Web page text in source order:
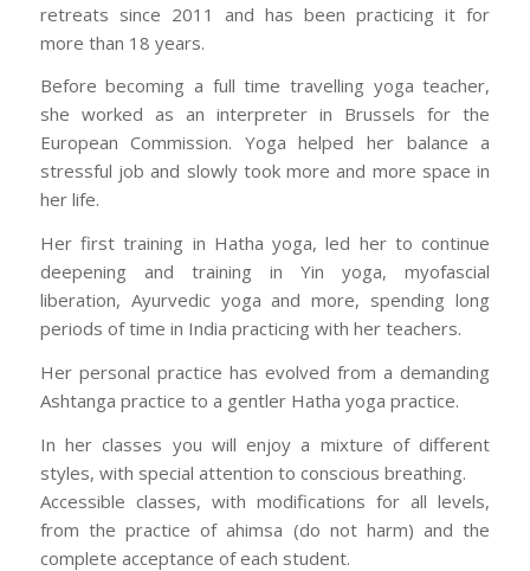
retreats since 2011 and has been practicing it for
more than 18 years.
Before becoming a full time travelling yoga teacher,
she worked as an interpreter in Brussels for the
European Commission. Yoga helped her balance a
stressful job and slowly took more and more space in
her life.
Her first training in Hatha yoga, led her to continue
deepening and training in Yin yoga, myofascial
liberation, Ayurvedic yoga and more, spending long
periods of time in India practicing with her teachers.
Her personal practice has evolved from a demanding
Ashtanga practice to a gentler Hatha yoga practice.
In her classes you will enjoy a mixture of different
styles, with special attention to conscious breathing.
Accessible classes, with modifications for all levels,
from the practice of ahimsa (do not harm) and the
complete acceptance of each student.